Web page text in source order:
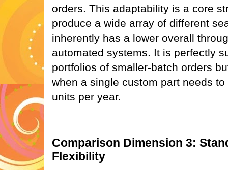
orders. This adaptability is a core
produce a wide array of different
inherently has a lower overall
automated systems. It is perfectly
portfolios of smaller-batch orders
when a single custom part needs
units per year.
Comparison Dimension 3:
Flexibility